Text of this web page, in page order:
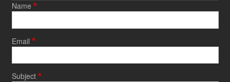
Name
Email
Subject